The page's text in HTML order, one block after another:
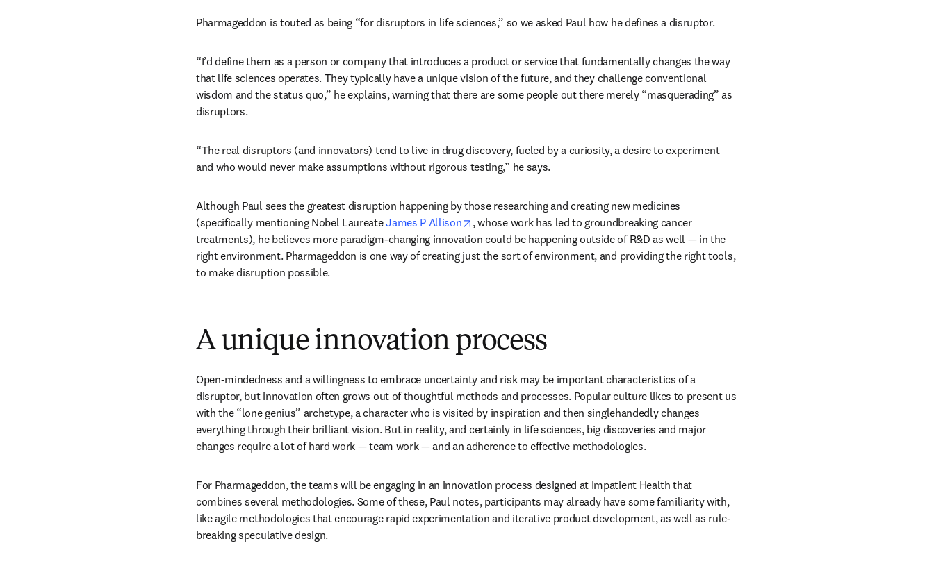
Pharmageddon is touted as being “for disruptors in life sciences,” so we asked Paul how he defines a disruptor.
“I’d define them as a person or company that introduces a product or service that fundamentally changes the way
that life sciences operates. They typically have a unique vision of the future, and they challenge conventional
wisdom and the status quo,” he explains, warning that there are some people out there merely “masquerading” as
disruptors.
“The real disruptors (and innovators) tend to live in drug discovery, fueled by a curiosity, a desire to experiment
and who would never make assumptions without rigorous testing,” he says.
Although Paul sees the greatest disruption happening by those researching and creating new medicines
(specifically mentioning Nobel Laureate James P Allison opens in new tab/window
, whose work has led to groundbreaking cancer
treatments), he believes more paradigm-changing innovation could be happening outside of R&D as well — in the
right environment. Pharmageddon is one way of creating just the sort of environment, and providing the right tools,
to make disruption possible.
A unique innovation process
Open-mindedness and a willingness to embrace uncertainty and risk may be important characteristics of a
disruptor, but innovation often grows out of thoughtful methods and processes. Popular culture likes to present us
with the “lone genius” archetype, a character who is visited by inspiration and then singlehandedly changes
everything through their brilliant vision. But in reality, and certainly in life sciences, big discoveries and major
changes require a lot of hard work — team work — and an adherence to effective methodologies.
For Pharmageddon, the teams will be engaging in an innovation process designed at Impatient Health that
combines several methodologies. Some of these, Paul notes, participants may already have some familiarity with,
like agile methodologies that encourage rapid experimentation and iterative product development, as well as rule-
breaking speculative design.